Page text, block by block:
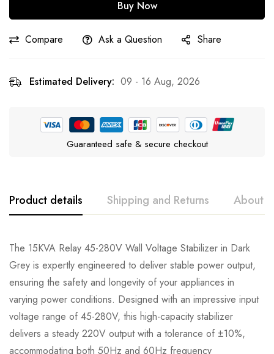
Buy Now
Compare Ask a Question Share
Estimated Delivery: 09 - 16 Aug, 2026
Guaranteed safe & secure checkout
Product details Shipping and Returns About
The 15KVA Relay 45-280V Wall Voltage Stabilizer in Dark
Grey is expertly engineered to deliver stable power output,
ensuring the safety and longevity of your appliances in
varying power conditions. Designed with an impressive input
voltage range of 45-280V, this high-capacity stabilizer
delivers a steady 220V output with a tolerance of ±10%,
accommodating both 50Hz and 60Hz frequency